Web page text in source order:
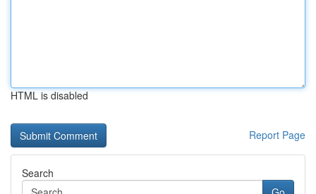
HTML is disabled
Report Page
Search